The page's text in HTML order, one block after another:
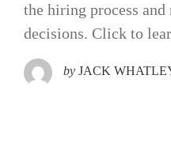
the hiring process
decisions. Click to
by JACK